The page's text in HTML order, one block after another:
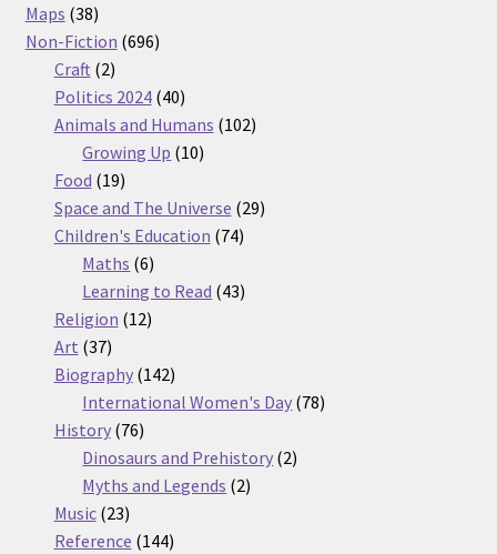
Maps 3838
products
Non-Fiction 696696
Craft 22
products
Politics 2024 4040
products
Animals and Humans 102102
Growing Up 1010
Food 1919
products
Space and The Universe 2929
Children's Education 7474
Maths 66
products
Learning to Read 4343
Religion 1212
Art 3737
products
Biography 142142
products
International Women's Day 7878
History 7676
products
Dinosaurs and Prehistory 22
Myths and Legends 22
Music 2323
products
Reference 144144